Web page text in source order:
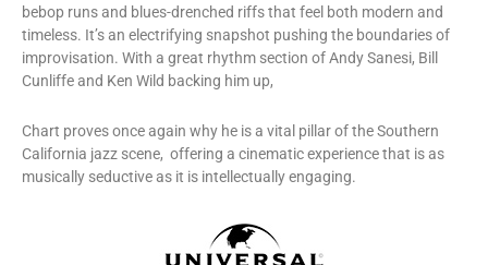
bebop runs and blues-drenched riffs that feel both modern and
timeless. It’s an electrifying snapshot pushing the boundaries of
improvisation. With a great rhythm section of Andy Sanesi, Bill
Cunliffe and Ken Wild backing him up,
Chart proves once again why he is a vital pillar of the Southern
California jazz scene, offering a cinematic experience that is as
musically seductive as it is intellectually engaging.